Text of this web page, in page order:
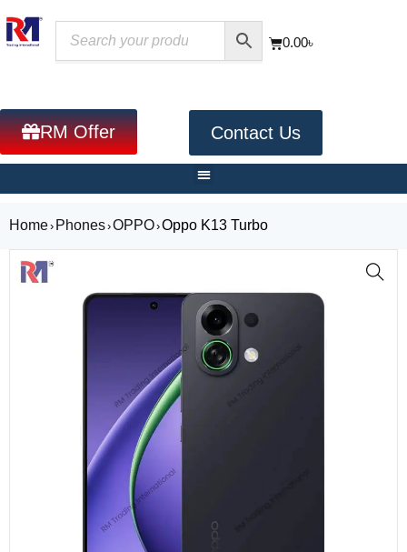
0.00৳
RM Offer Contact Us
Home› Phones›OPPO›Oppo K13 Turbo